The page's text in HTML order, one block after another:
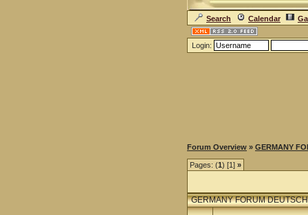
Search Calendar
Login:
Forum Overview » GERMANY
Pages: (1) [1] »
GERMANY FORUM